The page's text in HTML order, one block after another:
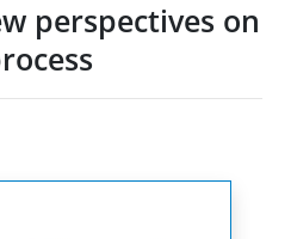
perspectives on